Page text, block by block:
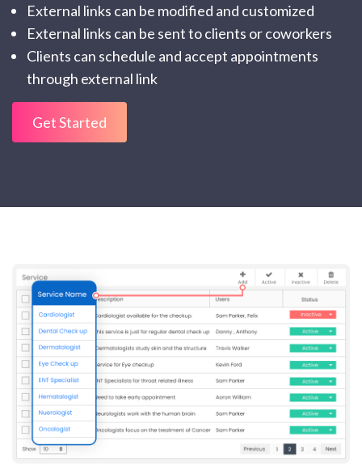
External links can be modified and customized
External links can be sent to clients or coworkers
Clients can schedule and accept appointments
through external link
Get Started